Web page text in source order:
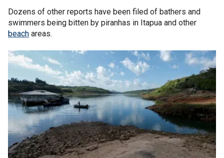
Dozens of other reports have been filed of bathers and
swimmers being bitten by piranhas in Itapua and other
beach areas.